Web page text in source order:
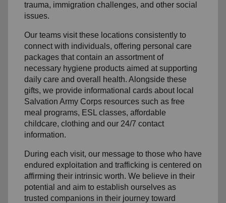
trauma, immigration challenges, and other social
issues.
Our teams visit these locations consistently to
connect with individuals, offering personal care
packages that contain an assortment of
necessary hygiene products aimed at supporting
daily care and overall health. Alongside these
gifts, we provide informational cards about local
Salvation Army Corps resources such as free
meal programs, ESL classes, affordable
childcare, clothing and our 24/7 contact
information.
During each visit, our message to those who have
endured exploitation and trafficking is centered on
affirming their intrinsic worth. We believe in their
potential and aim to establish ourselves as
trusted companions in their journey toward